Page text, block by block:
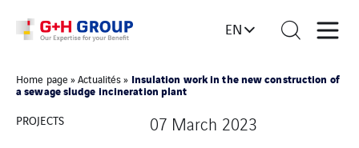
EN
Home page »Actualités» Insulation work in the new construction of
a sewage sludge incineration plant
PROJECTS
07 March 2023